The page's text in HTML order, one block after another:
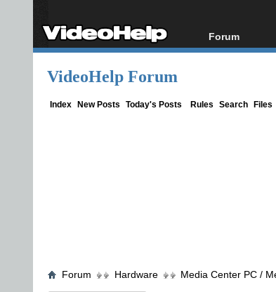
Forum
Forum Index
VideoHelp Forum
Index New Posts Today's Posts Rules Search Files
Forum Hardware Media Center PC /